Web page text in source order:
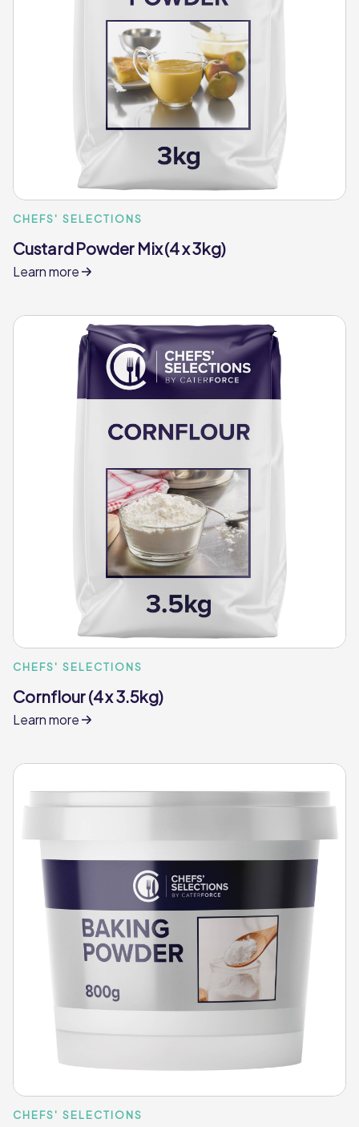
CHEFS' SELECTIONS
Custard Powder Mix (4 x 3kg)
Learn more
CHEFS' SELECTIONS
Cornflour (4 x 3.5kg)
Learn more
CHEFS' SELECTIONS